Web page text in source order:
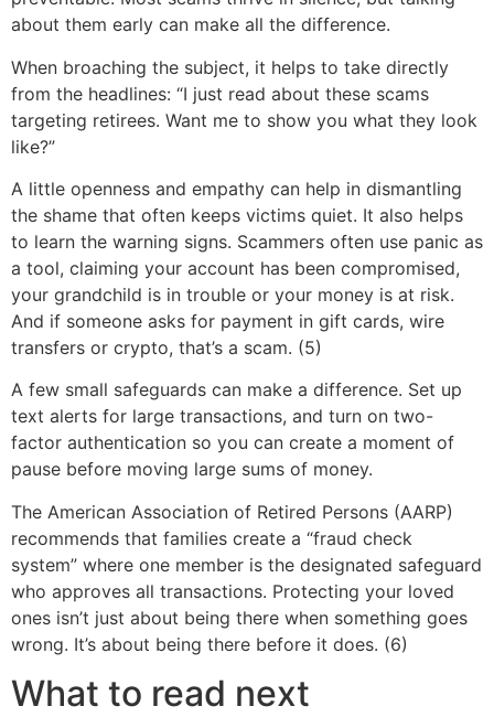
about them early can make all the difference.
When broaching the subject, it helps to take directly
from the headlines: “I just read about these scams
targeting retirees. Want me to show you what they look
like?”
A little openness and empathy can help in dismantling
the shame that often keeps victims quiet. It also helps
to learn the warning signs. Scammers often use panic as
a tool, claiming your account has been compromised,
your grandchild is in trouble or your money is at risk.
And if someone asks for payment in gift cards, wire
transfers or crypto, that’s a scam. (5)
A few small safeguards can make a difference. Set up
text alerts for large transactions, and turn on two-
factor authentication so you can create a moment of
pause before moving large sums of money.
The American Association of Retired Persons (AARP)
recommends that families create a “fraud check
system” where one member is the designated safeguard
who approves all transactions. Protecting your loved
ones isn’t just about being there when something goes
wrong. It’s about being there before it does. (6)
What to read next